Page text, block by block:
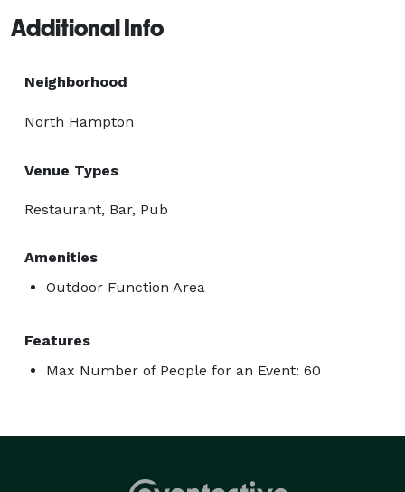
Additional Info
Neighborhood
North Hampton
Venue Types
Restaurant, Bar, Pub
Amenities
Outdoor Function Area
Features
Max Number of People for an Event: 60